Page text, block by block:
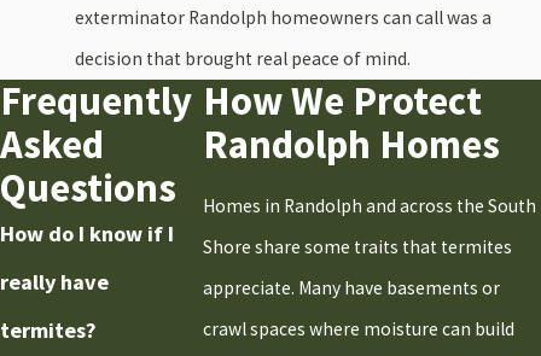
Holbrook
Kingston
Marshfield
Milton
Plymouth
Quincy
exterminator Randolph homeowners can call was a
decision that brought real peace of mind.
Frequently
Asked
Questions
How do I know if I
really have
termites?
How We Protect
Randolph Homes
Homes in Randolph and across the South
Shore share some traits that termites
appreciate. Many have basements or
crawl spaces where moisture can build